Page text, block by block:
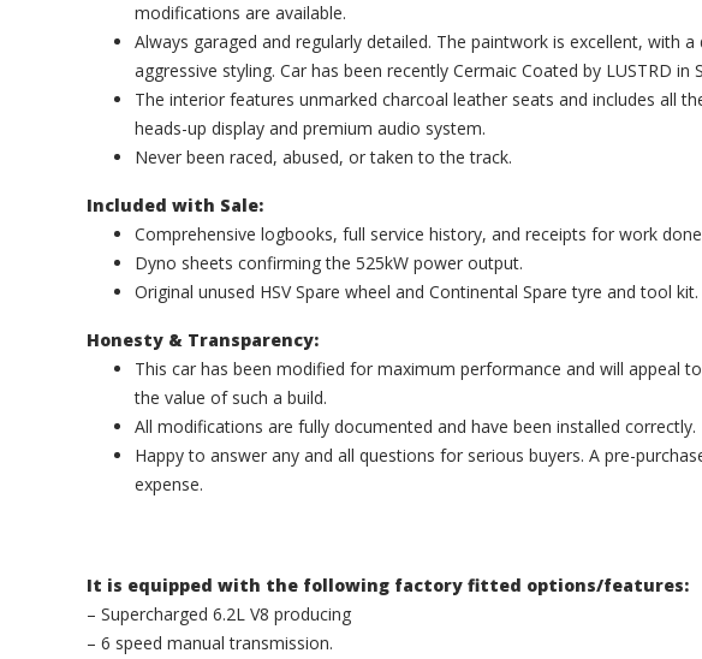
modifications are available.
Always garaged and regularly detailed. The paintwork is excellent, with
aggressive styling. Car has been recently Cermaic Coated by LUSTRD in
The interior features unmarked charcoal leather seats and includes all
heads-up display and premium audio system.
Never been raced, abused, or taken to the track.
Included with Sale:
Comprehensive logbooks, full service history, and receipts for work
Dyno sheets confirming the 525kW power output.
Original unused HSV Spare wheel and Continental Spare tyre and tool kit.
Honesty & Transparency:
This car has been modified for maximum performance and will appeal
the value of such a build.
All modifications are fully documented and have been installed correctly.
Happy to answer any and all questions for serious buyers. A pre-
expense.
It is equipped with the following factory fitted options/features:
– Supercharged 6.2L V8 producing
– 6 speed manual transmission.